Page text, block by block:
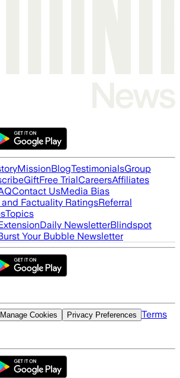
MissionBlogTestimonialsGroup
GiftFree TrialCareersAffiliates
Contact UsMedia Bias
Factuality RatingsReferral
Topics
Daily NewsletterBlindspot
Your Bubble Newsletter
Manage Cookies Privacy Preferences Terms